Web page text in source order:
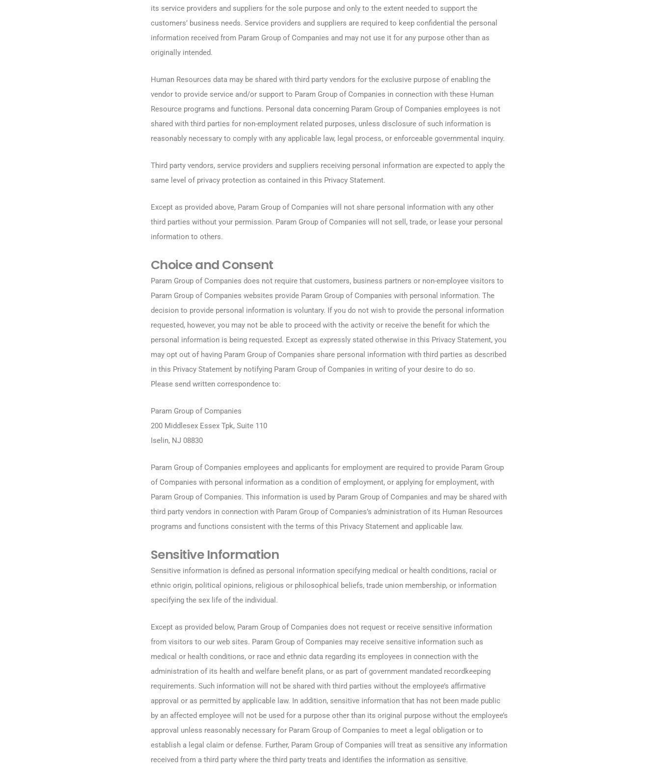
its service providers and suppliers for the sole purpose and only to the extent needed to support the
customers’ business needs. Service providers and suppliers are required to keep confidential the personal
information received from Param Group of Companies and may not use it for any purpose other than as
originally intended.
Human Resources data may be shared with third party vendors for the exclusive purpose of enabling the
vendor to provide service and/or support to Param Group of Companies in connection with these Human
Resource programs and functions. Personal data concerning Param Group of Companies employees is not
shared with third parties for non-employment related purposes, unless disclosure of such information is
reasonably necessary to comply with any applicable law, legal process, or enforceable governmental inquiry.
Third party vendors, service providers and suppliers receiving personal information are expected to apply the
same level of privacy protection as contained in this Privacy Statement.
Except as provided above, Param Group of Companies will not share personal information with any other
third parties without your permission. Param Group of Companies will not sell, trade, or lease your personal
information to others.
Choice and Consent
Param Group of Companies does not require that customers, business partners or non-employee visitors to
Param Group of Companies websites provide Param Group of Companies with personal information. The
decision to provide personal information is voluntary. If you do not wish to provide the personal information
requested, however, you may not be able to proceed with the activity or receive the benefit for which the
personal information is being requested. Except as expressly stated otherwise in this Privacy Statement, you
may opt out of having Param Group of Companies share personal information with third parties as described
in this Privacy Statement by notifying Param Group of Companies in writing of your desire to do so.
Please send written correspondence to:
Param Group of Companies
200 Middlesex Essex Tpk, Suite 110
Iselin, NJ 08830
Param Group of Companies employees and applicants for employment are required to provide Param Group
of Companies with personal information as a condition of employment, or applying for employment, with
Param Group of Companies. This information is used by Param Group of Companies and may be shared with
third party vendors in connection with Param Group of Companies’s administration of its Human Resources
programs and functions consistent with the terms of this Privacy Statement and applicable law.
Sensitive Information
Sensitive information is defined as personal information specifying medical or health conditions, racial or
ethnic origin, political opinions, religious or philosophical beliefs, trade union membership, or information
specifying the sex life of the individual.
Except as provided below, Param Group of Companies does not request or receive sensitive information
from visitors to our web sites. Param Group of Companies may receive sensitive information such as
medical or health conditions, or race and ethnic data regarding its employees in connection with the
administration of its health and welfare benefit plans, or as part of government mandated recordkeeping
requirements. Such information will not be shared with third parties without the employee’s affirmative
approval or as permitted by applicable law. In addition, sensitive information that has not been made public
by an affected employee will not be used for a purpose other than its original purpose without the employee’s
approval unless reasonably necessary for Param Group of Companies to meet a legal obligation or to
establish a legal claim or defense. Further, Param Group of Companies will treat as sensitive any information
received from a third party where the third party treats and identifies the information as sensitive.